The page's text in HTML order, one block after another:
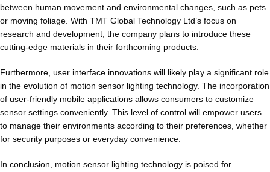
between human movement and environmental changes, such as pets
or moving foliage. With TMT Global Technology Ltd’s focus on
research and development, the company plans to introduce these
cutting-edge materials in their forthcoming products.
Furthermore, user interface innovations will likely play a significant role
in the evolution of motion sensor lighting technology. The incorporation
of user-friendly mobile applications allows consumers to customize
sensor settings conveniently. This level of control will empower users
to manage their environments according to their preferences, whether
for security purposes or everyday convenience.
In conclusion, motion sensor lighting technology is poised for